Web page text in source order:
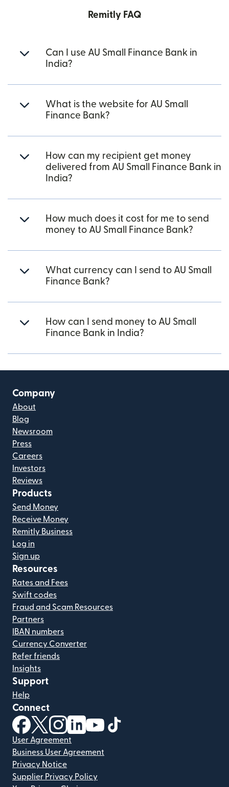
Remitly FAQ
Can I use AU Small Finance Bank in
India?
What is the website for AU Small
Finance Bank?
How can my recipient get money
delivered from AU Small Finance Bank in
India?
How much does it cost for me to send
money to AU Small Finance Bank?
What currency can I send to AU Small
Finance Bank?
How can I send money to AU Small
Finance Bank in India?
Company
About
Blog
Newsroom
Press
Careers
Investors
Reviews
Products
Send Money
Receive Money
Remitly Business
Log in
Sign up
Resources
Rates and Fees
Swift codes
Fraud and Scam Resources
Partners
IBAN numbers
Currency Converter
Refer friends
Insights
Support
Help
Connect
(opens in new window)
(opens in new window)
(opens in new window)
(opens in new window)
(opens in new window)
User Agreement
Business User Agreement
Privacy Notice
Supplier Privacy Policy